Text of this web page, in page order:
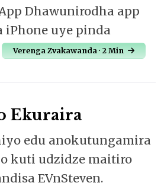
Dhawunirodha app
iPhone uye pinda
Verenga Zvakawanda · 2 Min
Ekuraira
edu anokutungamira
kuti udzidze maitiro
EVnSteven.